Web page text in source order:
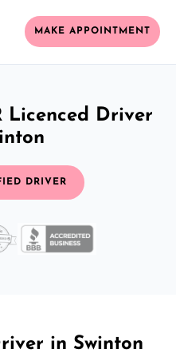
MAKE APPOINTMENT
Licenced Driver
DRIVER
in Swinton